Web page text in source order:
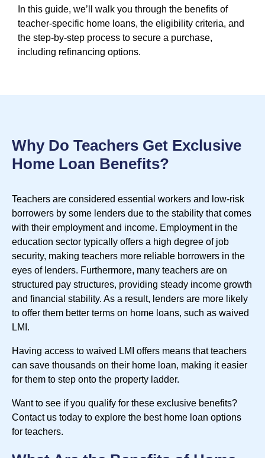
In this guide, we’ll walk you through the benefits of
teacher-specific home loans, the eligibility criteria, and
the step-by-step process to secure a purchase,
including refinancing options.
Why Do Teachers Get Exclusive
Home Loan Benefits?
Teachers are considered essential workers and low-risk
borrowers by some lenders due to the stability that comes
with their employment and income. Employment in the
education sector typically offers a high degree of job
security, making teachers more reliable borrowers in the
eyes of lenders. Furthermore, many teachers are on
structured pay structures, providing steady income growth
and financial stability. As a result, lenders are more likely
to offer them better terms on home loans, such as waived
LMI.
Having access to waived LMI offers means that teachers
can save thousands on their home loan, making it easier
for them to step onto the property ladder.
Want to see if you qualify for these exclusive benefits?
Contact us today to explore the best home loan options
for teachers.